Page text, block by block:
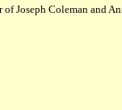
of Joseph Coleman and